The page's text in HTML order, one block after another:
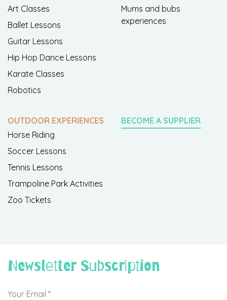
Art Classes
Ballet Lessons
Guitar Lessons
Hip Hop Dance Lessons
Karate Classes
Robotics
Mums and bubs
experiences
OUTDOOR EXPERIENCES
Horse Riding
Soccer Lessons
Tennis Lessons
Trampoline Park Activities
Zoo Tickets
BECOME A SUPPLIER
Newsletter Subscription